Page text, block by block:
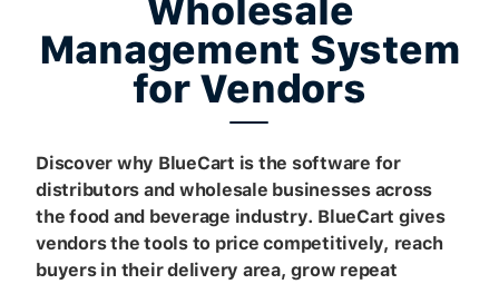
Wholesale
Management System
for Vendors
Discover why BlueCart is the software for
distributors and wholesale businesses across
the food and beverage industry. BlueCart gives
vendors the tools to price competitively, reach
buyers in their delivery area, grow repeat